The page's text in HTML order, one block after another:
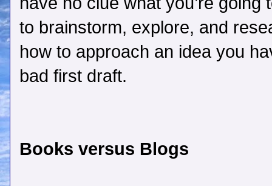
to brainstorm, explore, and
how to approach an idea you
bad first draft.
Books versus Blogs